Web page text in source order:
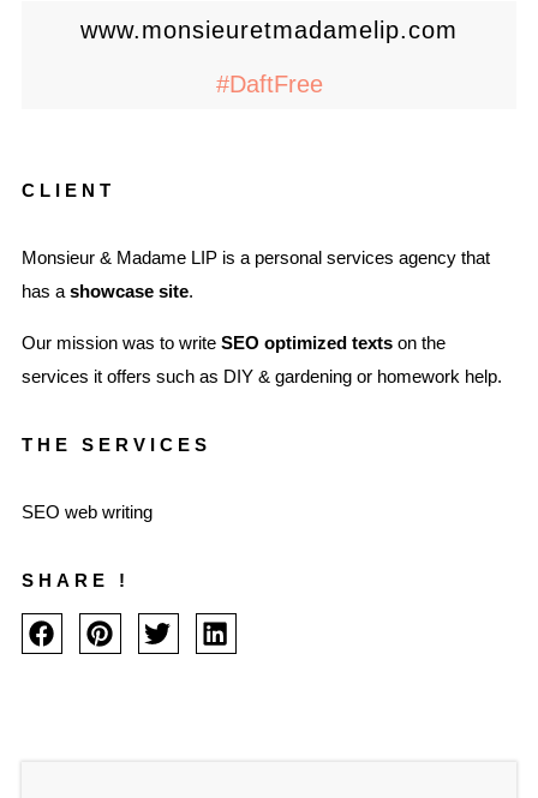
www.monsieuretmadamelip.com
#DaftFree
CLIENT
Monsieur & Madame LIP is a personal services agency that
has a showcase site.
Our mission was to write SEO optimized texts on the
services it offers such as DIY & gardening or homework help.
THE SERVICES
SEO web writing
SHARE !